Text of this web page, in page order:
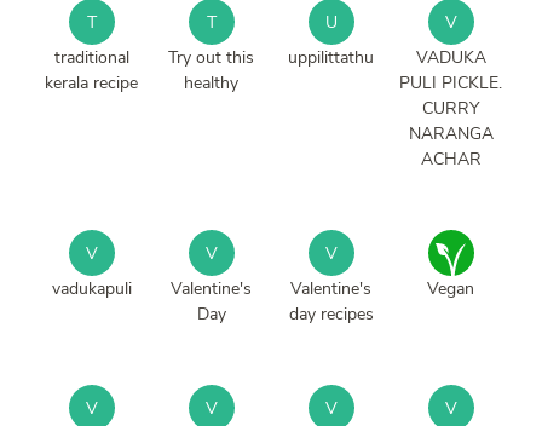
T
traditional
kerala recipe
T
Try out this
healthy
U
uppilittathu
V
VADUKA
PULI PICKLE.
CURRY
NARANGA
ACHAR
V
vadukapuli
V
Valentine's
Day
V
Valentine's
day recipes
Vegan
V
V
V
V